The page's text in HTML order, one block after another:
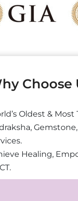
Choose
Oldest &
Healing,